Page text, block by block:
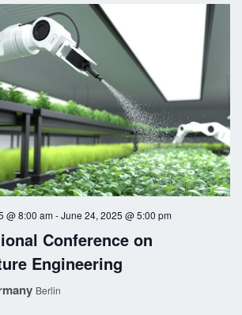
n
d
V
i
e
g
a
t
i
o
n
@ 8:00 am-June 24, 2025 @ 5:00 pm
Conference on
Engineering
Berlin